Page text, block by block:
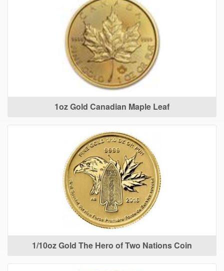
1oz Gold Canadian Maple Leaf
1/10oz Gold The Hero of Two Nations Coin